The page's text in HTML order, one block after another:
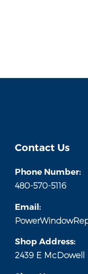
Contact Us
Phone Number:
480-570-5116
Email:
Shop Address:
2439 E McDowell